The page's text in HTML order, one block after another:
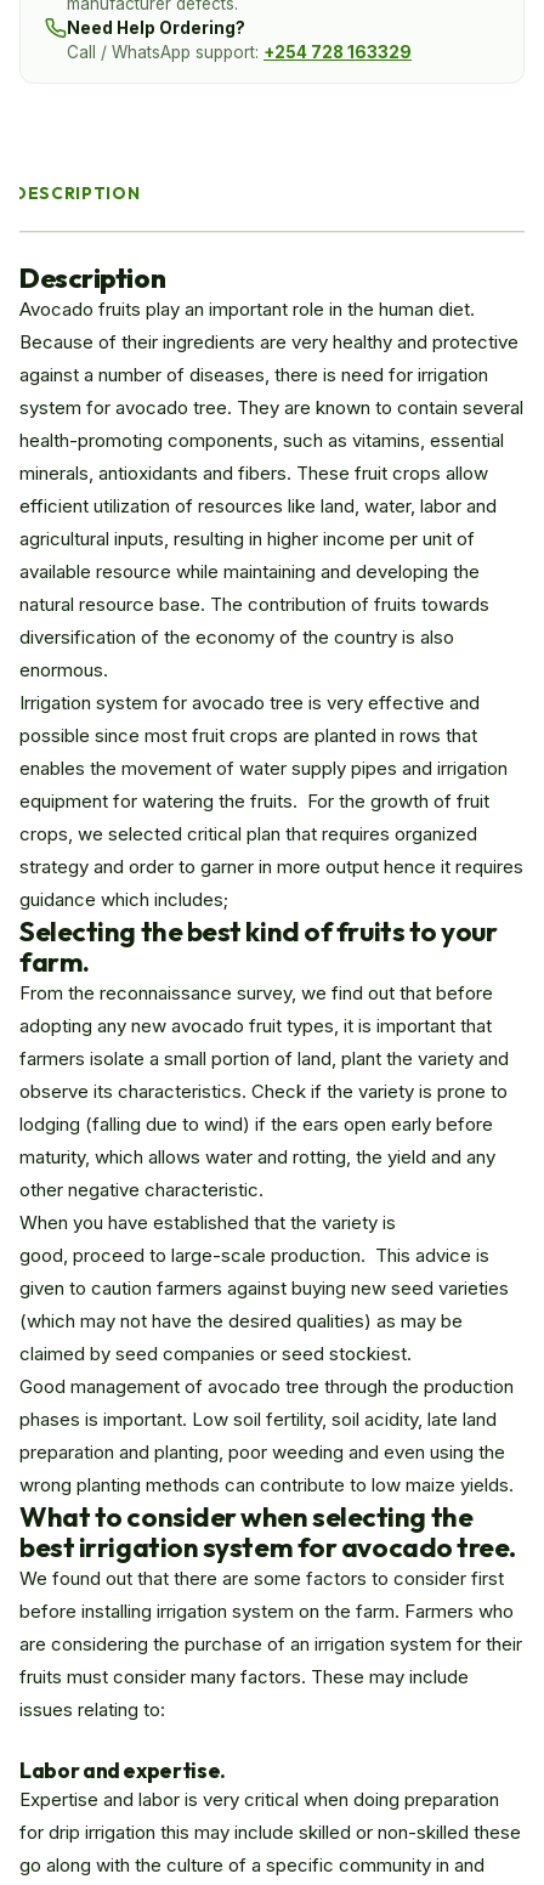
Need Help Ordering?
Call / WhatsApp support: +254 728 163329
DESCRIPTION
Description
Avocado fruits play an important role in the human diet.
Because of their ingredients are very healthy and protective
against a number of diseases, there is need for irrigation
system for avocado tree. They are known to contain several
health-promoting components, such as vitamins, essential
minerals, antioxidants and fibers. These fruit crops allow
efficient utilization of resources like land, water, labor and
agricultural inputs, resulting in higher income per unit of
available resource while maintaining and developing the
natural resource base. The contribution of fruits towards
diversification of the economy of the country is also
enormous.
Irrigation system for avocado tree is very effective and
possible since most fruit crops are planted in rows that
enables the movement of water supply pipes and irrigation
equipment for watering the fruits. For the growth of fruit
crops, we selected critical plan that requires organized
strategy and order to garner in more output hence it requires
guidance which includes;
Selecting the best kind of fruits to your
farm.
From the reconnaissance survey, we find out that before
adopting any new avocado fruit types, it is important that
farmers isolate a small portion of land, plant the variety and
observe its characteristics. Check if the variety is prone to
lodging (falling due to wind) if the ears open early before
maturity, which allows water and rotting, the yield and any
other negative characteristic.
When you have established that the variety is
good, proceed to large-scale production. This advice is
given to caution farmers against buying new seed varieties
(which may not have the desired qualities) as may be
claimed by seed companies or seed stockiest.
Good management of avocado tree through the production
phases is important. Low soil fertility, soil acidity, late land
preparation and planting, poor weeding and even using the
wrong planting methods can contribute to low maize yields.
What to consider when selecting the
best irrigation system for avocado tree.
We found out that there are some factors to consider first
before installing irrigation system on the farm. Farmers who
are considering the purchase of an irrigation system for their
fruits must consider many factors. These may include
issues relating to:
Labor and expertise.
Expertise and labor is very critical when doing preparation
for drip irrigation this may include skilled or non-skilled these
go along with the culture of a specific community in and